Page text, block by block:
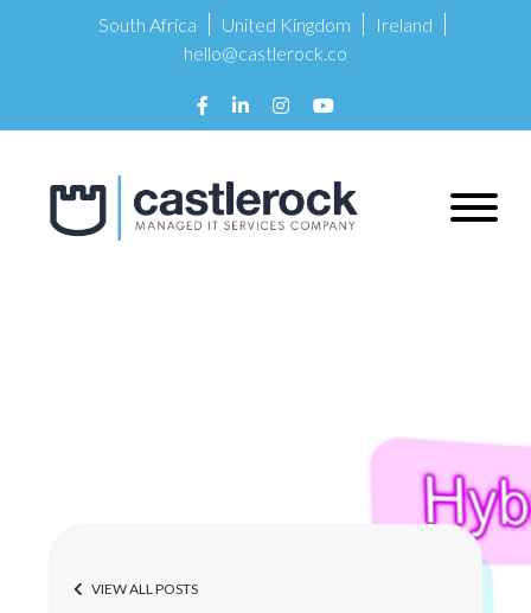
South Africa United Kingdom
Ireland
hello@castlerock.co
VIEW ALL POSTS